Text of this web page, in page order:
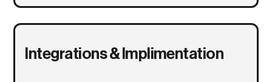
Integrations & Implimentation